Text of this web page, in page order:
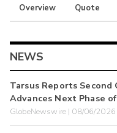
Overview Quote
NEWS
Tarsus Reports
Advances Next Phase
GlobeNewswire | 08/06/2026